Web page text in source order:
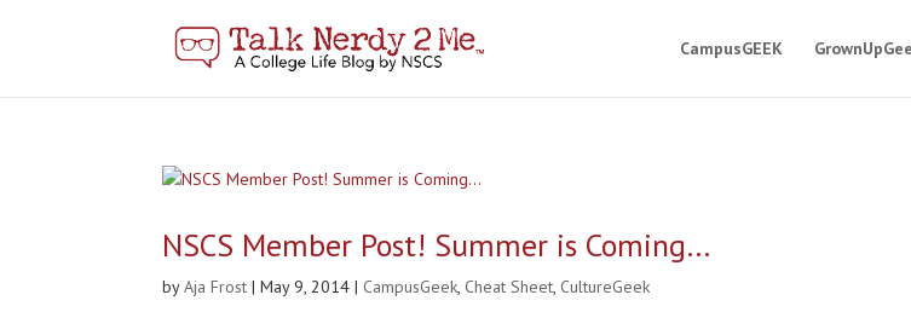
CampusGEEK
NSCS Member Post! Summer is Coming…
byAja Frost |May 9, 2014 | CampusGeek, Cheat Sheet, CultureGeek